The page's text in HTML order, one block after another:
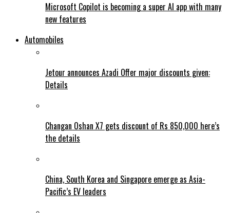
Microsoft Copilot is becoming a super AI app with many
new features
Automobiles
Jetour announces Azadi Offer major discounts given:
Details
Changan Oshan X7 gets discount of Rs 850,000 here’s
the details
China, South Korea and Singapore emerge as Asia-
Pacific’s EV leaders